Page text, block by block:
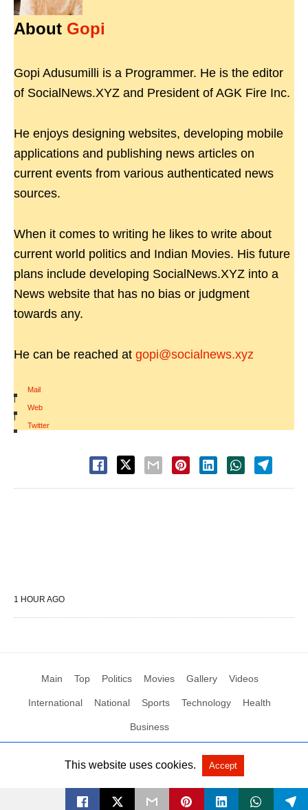
About Gopi
Gopi Adusumilli is a Programmer. He is the editor
of SocialNews.XYZ and President of AGK Fire Inc.
He enjoys designing websites, developing mobile
applications and publishing news articles on
current events from various authenticated news
sources.
When it comes to writing he likes to write about
current world politics and Indian Movies. His future
plans include developing SocialNews.XYZ into a
News website that has no bias or judgment
towards any.
He can be reached at gopi@socialnews.xyz
Mail
|
Web
|
Twitter
1 HOUR AGO
Main Top Politics Movies Gallery Videos
International National Sports Technology Health
Business
All Rights Reserved by Social News XYZ View Non-AMP Version
This website uses cookies. Accept